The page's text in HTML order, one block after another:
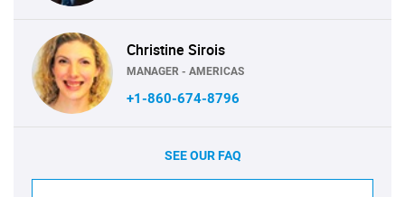
Christine Sirois
MANAGER - AMERICAS
+1-860-674-8796
SEE OUR FAQ